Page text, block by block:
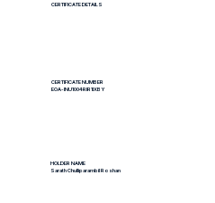
CERTIFICATE DETAILS
CERTIFICATE NUMBER
EOA-INU1004RIR1IXBY
HOLDER NAME
Sarath Chulliparambil Roshan